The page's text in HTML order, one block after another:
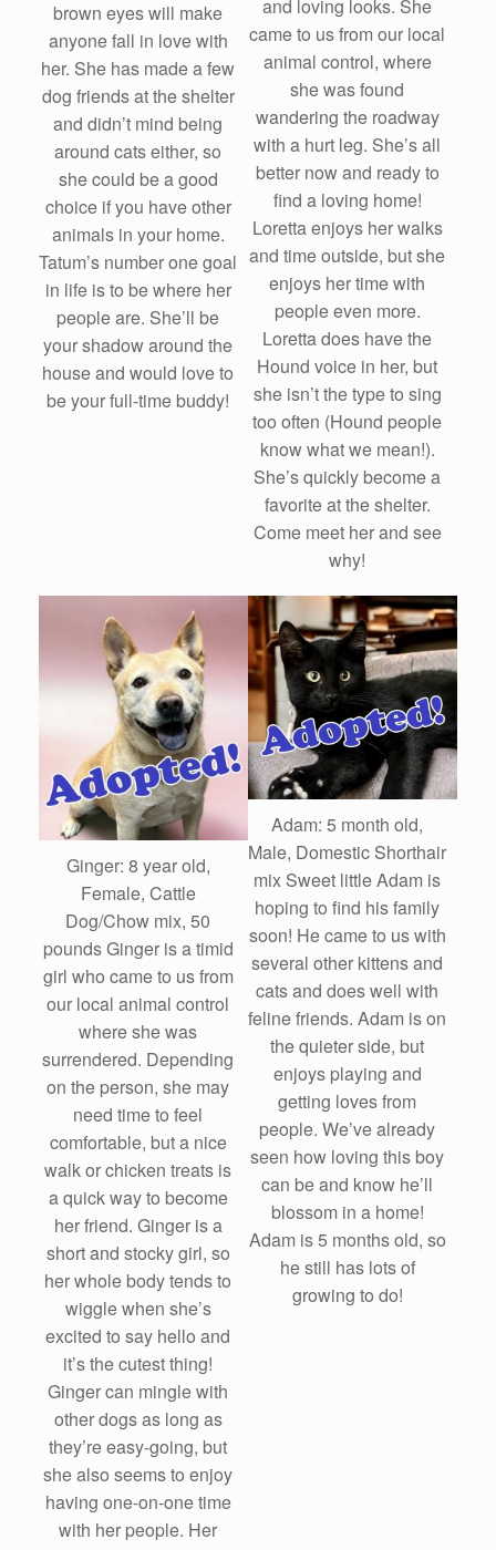
brown eyes will make
anyone fall in love with
her. She has made a few
dog friends at the shelter
and didn’t mind being
around cats either, so
she could be a good
choice if you have other
animals in your home.
Tatum’s number one goal
in life is to be where her
people are. She’ll be
your shadow around the
house and would love to
be your full-time buddy!
and loving looks. She
came to us from our local
animal control, where
she was found
wandering the roadway
with a hurt leg. She’s all
better now and ready to
find a loving home!
Loretta enjoys her walks
and time outside, but she
enjoys her time with
people even more.
Loretta does have the
Hound voice in her, but
she isn’t the type to sing
too often (Hound people
know what we mean!).
She’s quickly become a
favorite at the shelter.
Come meet her and see
why!
Ginger: 8 year old,
Female, Cattle
Dog/Chow mix, 50
pounds Ginger is a timid
girl who came to us from
our local animal control
where she was
surrendered. Depending
on the person, she may
need time to feel
comfortable, but a nice
walk or chicken treats is
a quick way to become
her friend. Ginger is a
short and stocky girl, so
her whole body tends to
wiggle when she’s
excited to say hello and
it’s the cutest thing!
Ginger can mingle with
other dogs as long as
they’re easy-going, but
she also seems to enjoy
having one-on-one time
with her people. Her
Adam: 5 month old,
Male, Domestic Shorthair
mix Sweet little Adam is
hoping to find his family
soon! He came to us with
several other kittens and
cats and does well with
feline friends. Adam is on
the quieter side, but
enjoys playing and
getting loves from
people. We’ve already
seen how loving this boy
can be and know he’ll
blossom in a home!
Adam is 5 months old, so
he still has lots of
growing to do!